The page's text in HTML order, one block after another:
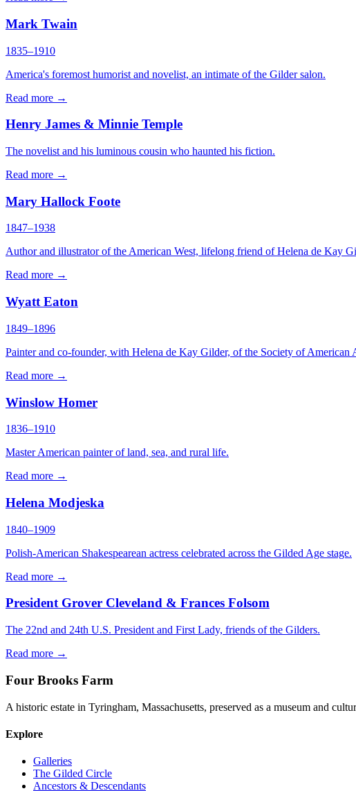
Mark Twain
1835–1910
America's foremost humorist and novelist, an intimate of the Gilder salon.
Read more →
Henry James & Minnie Temple
The novelist and his luminous cousin who haunted his fiction.
Read more →
Mary Hallock Foote
1847–1938
Author and illustrator of the American West, lifelong friend of Helena de Kay
Read more →
Wyatt Eaton
1849–1896
Painter and co-founder, with Helena de Kay Gilder, of the Society of American
Read more →
Winslow Homer
1836–1910
Master American painter of land, sea, and rural life.
Read more →
Helena Modjeska
1840–1909
Polish-American Shakespearean actress celebrated across the Gilded Age stage.
Read more →
President Grover Cleveland & Frances Folsom
The 22nd and 24th U.S. President and First Lady, friends of the Gilders.
Read more →
Four Brooks Farm
A historic estate in Tyringham, Massachusetts, preserved as a museum and
Explore
Galleries
The Gilded Circle
Ancestors & Descendants